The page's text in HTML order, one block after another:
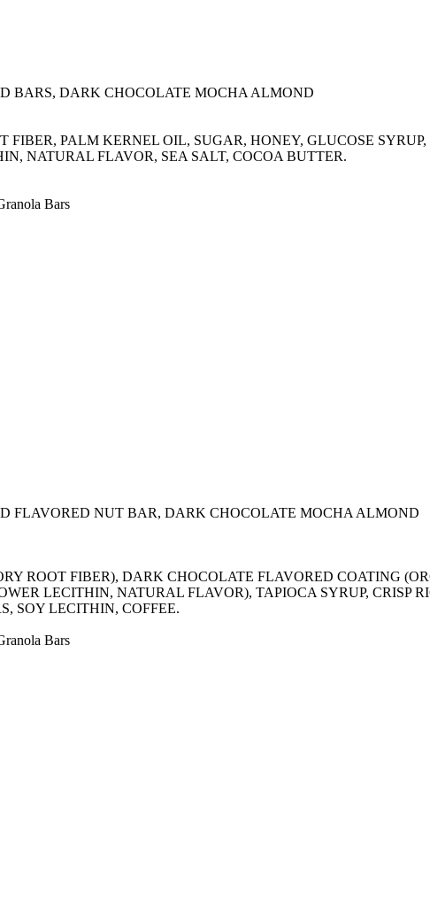
BARS, DARK CHOCOLATE MOCHA ALMOND
FIBER, PALM KERNEL OIL, SUGAR, HONEY, GLUCOSE
NATURAL FLAVOR, SEA SALT, COCOA BUTTER.
Bars
FLAVORED NUT BAR, DARK CHOCOLATE MOCHA ALMOND
ROOT FIBER), DARK CHOCOLATE FLAVORED COATING
LECITHIN, NATURAL FLAVOR), TAPIOCA SYRUP, CRISP
SOY LECITHIN, COFFEE.
Bars